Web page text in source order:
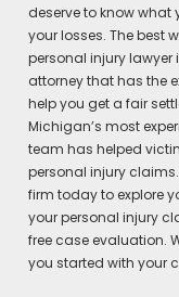
deserve to know
your losses. The best
personal injury lawyer
attorney that has the
help you get a fair
Michigan’s most
team has helped
personal injury
firm today to explore
your personal injury
free case evaluation.
you started with your